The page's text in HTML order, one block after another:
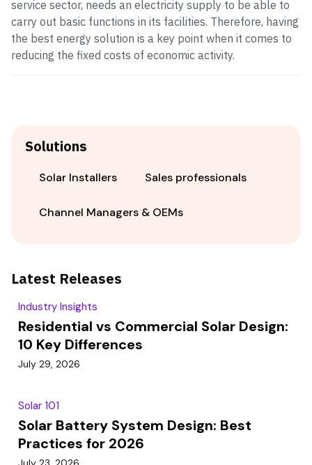
service sector, needs an electricity supply to be able to
carry out basic functions in its facilities. Therefore, having
the best energy solution is a key point when it comes to
reducing the fixed costs of economic activity.
Solutions
Solar Installers Sales professionals
Channel Managers & OEMs
Latest Releases
Industry Insights
Residential vs Commercial Solar Design:
10 Key Differences
July 29, 2026
Solar 101
Solar Battery System Design: Best
Practices for 2026